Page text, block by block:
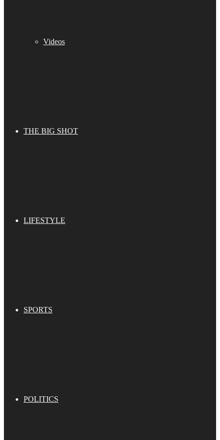
Videos
THE BIG SHOT
LIFESTYLE
SPORTS
POLITICS